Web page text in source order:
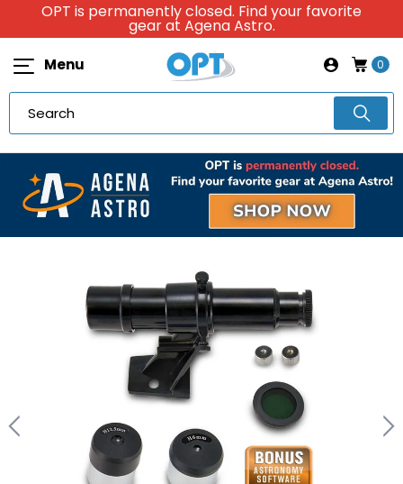
OPT is permanently closed. Find your favorite
gear at Agena Astro.
Menu 0